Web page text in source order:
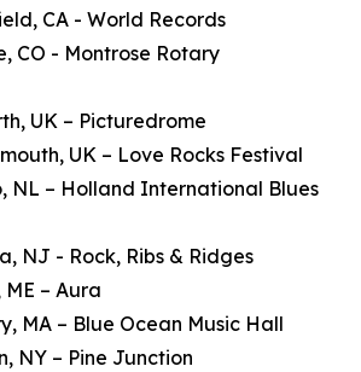
CA - World Records
CO - Montrose Rotary
UK – Picturedrome
UK – Love Rocks Festival
NL – Holland International Blues
NJ - Rock, Ribs & Ridges
– Aura
MA – Blue Ocean Music Hall
NY – Pine Junction